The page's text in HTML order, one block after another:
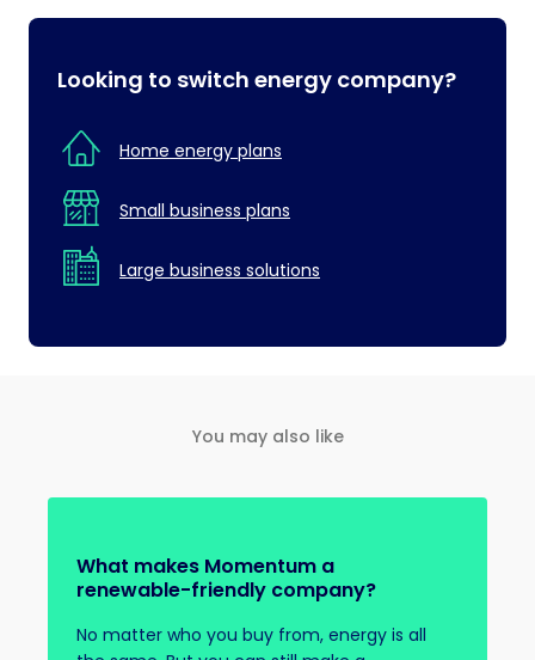
Looking to switch energy company?
Home energy plans
Small business plans
Large business solutions
You may also like
What makes Momentum a
renewable-friendly company?
No matter who you buy from, energy is all